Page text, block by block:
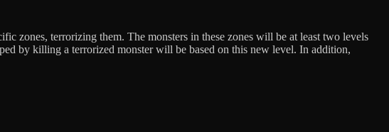
zones, terrorizing them. The monsters in these zones will be at least two levels
by killing a terrorized monster will be based on this new level. In addition,